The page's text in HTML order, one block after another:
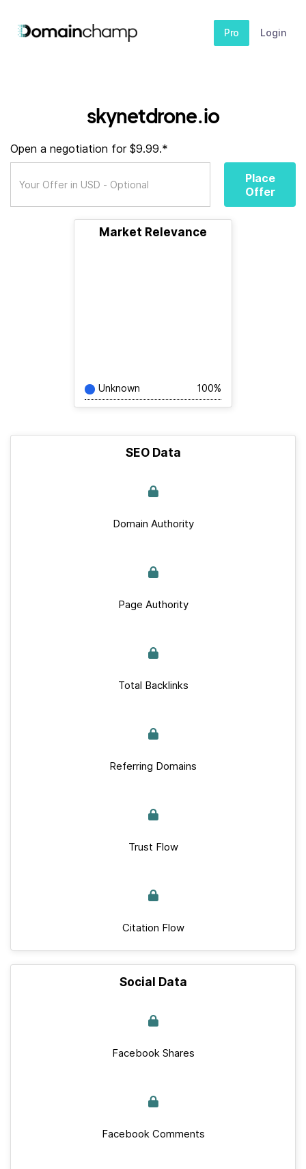
Pro Login
skynetdrone.io
Open a negotiation for $9.99.*
Place
Offer
Market Relevance
Unknown 100%
SEO Data
Domain Authority
Page Authority
Total Backlinks
Referring Domains
Trust Flow
Citation Flow
Social Data
Facebook Shares
Facebook Comments